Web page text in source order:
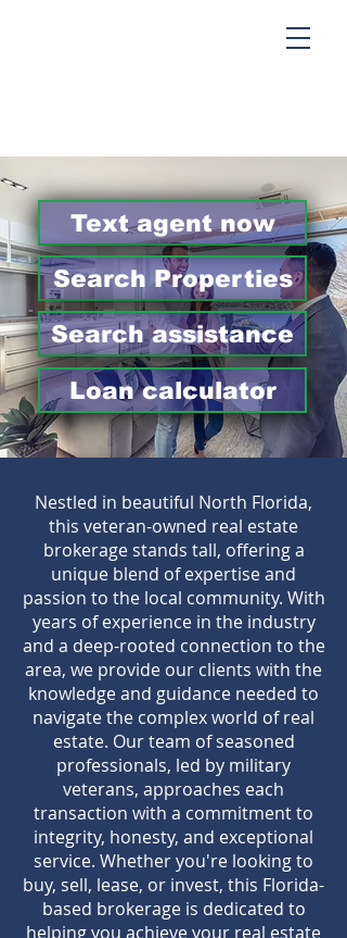
Text agent now
Search Properties
Search assistance
Loan calculator
Nestled in beautiful North Florida,
this veteran-owned real estate
brokerage stands tall, offering a
unique blend of expertise and
passion to the local community. With
years of experience in the industry
and a deep-rooted connection to the
area, we provide our clients with the
knowledge and guidance needed to
navigate the complex world of real
estate. Our team of seasoned
professionals, led by military
veterans, approaches each
transaction with a commitment to
integrity, honesty, and exceptional
service. Whether you're looking to
buy, sell, lease, or invest, this Florida-
based brokerage is dedicated to
helping you achieve your real estate